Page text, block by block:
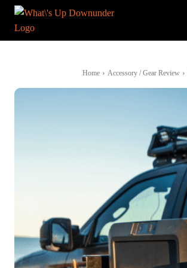
Home Accessory / Gear Review